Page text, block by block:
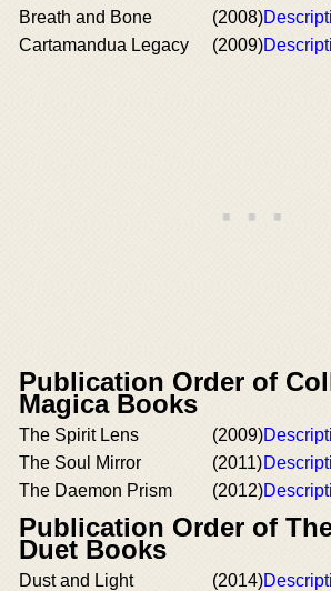
Breath and Bone
(2008)
Cartamandua Legacy
(2009)
Publication Order of
Magica Books
The Spirit Lens (2009)
The Soul Mirror
(2011)
The Daemon Prism
(2012)
Publication Order of
Duet Books
Dust and Light (2014)